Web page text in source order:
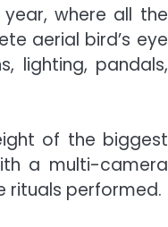
where all the
aerial bird’s eye
lighting, pandals,
of the biggest
a multi-camera
rituals performed.